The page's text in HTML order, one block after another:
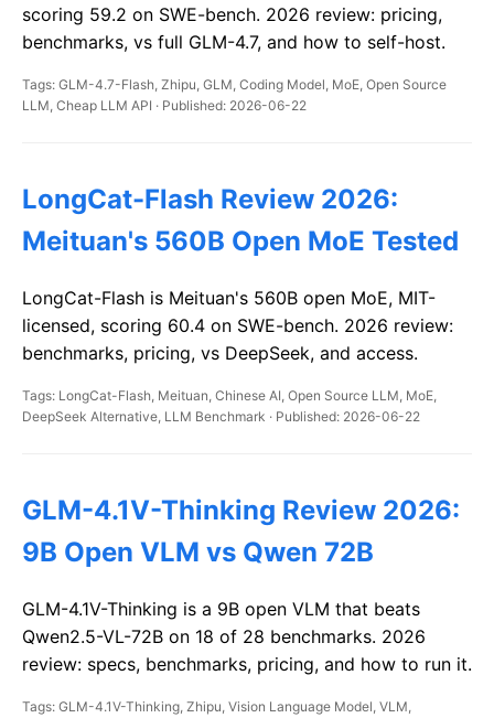
scoring 59.2 on SWE-bench. 2026 review: pricing,
benchmarks, vs full GLM-4.7, and how to self-host.
Tags: GLM-4.7-Flash, Zhipu, GLM, Coding Model, MoE, Open Source
LLM, Cheap LLM API · Published: 2026-06-22
LongCat-Flash Review 2026:
Meituan's 560B Open MoE Tested
LongCat-Flash is Meituan's 560B open MoE, MIT-
licensed, scoring 60.4 on SWE-bench. 2026 review:
benchmarks, pricing, vs DeepSeek, and access.
Tags: LongCat-Flash, Meituan, Chinese AI, Open Source LLM, MoE,
DeepSeek Alternative, LLM Benchmark · Published: 2026-06-22
GLM-4.1V-Thinking Review 2026:
9B Open VLM vs Qwen 72B
GLM-4.1V-Thinking is a 9B open VLM that beats
Qwen2.5-VL-72B on 18 of 28 benchmarks. 2026
review: specs, benchmarks, pricing, and how to run it.
Tags: GLM-4.1V-Thinking, Zhipu, Vision Language Model, VLM,